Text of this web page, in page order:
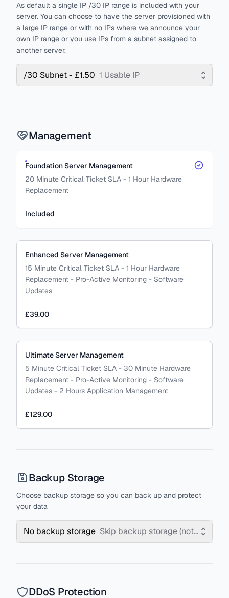
As default a single IP /30 IP range is included with your
server. You can choose to have the server provisioned with
a large IP range or with no IPs where we announce your
own IP range or you use IPs from a subnet assigned to
another server.
/30 Subnet - £1.50 1 Usable IP
Management
Foundation Server Management
20 Minute Critical Ticket SLA - 1 Hour Hardware
Replacement
Included
Enhanced Server Management
15 Minute Critical Ticket SLA - 1 Hour Hardware
Replacement - Pro-Active Monitoring - Software
Updates
£39.00
Ultimate Server Management
5 Minute Critical Ticket SLA - 30 Minute Hardware
Replacement - Pro-Active Monitoring - Software
Updates - 2 Hours Application Management
£129.00
Backup Storage
Choose backup storage so you can back up and protect
your data
No backup storage Skip backup storage (not
DDoS Protection